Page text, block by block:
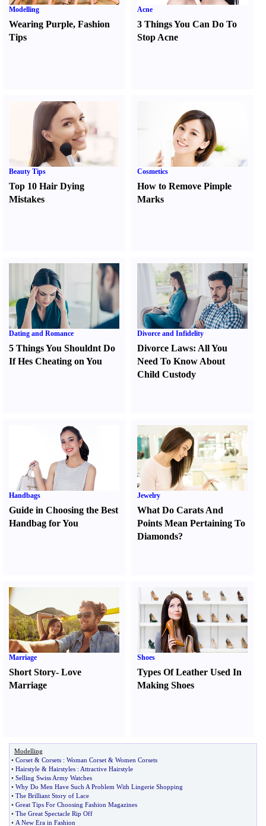
Modelling
Wearing Purple, Fashion
Tips
Acne
3 Things You Can Do To
Stop Acne
Beauty Tips
Top 10 Hair Dying
Mistakes
Cosmetics
How to Remove Pimple
Marks
Dating and Romance
5 Things You Shouldnt Do
If Hes Cheating on You
Divorce and Infidelity
Divorce Laws: All You
Need To Know About
Child Custody
Handbags
Guide in Choosing the Best
Handbag for You
Jewelry
What Do Carats And
Points Mean Pertaining To
Diamonds?
Marriage
Short Story- Love
Marriage
Shoes
Types Of Leather Used In
Making Shoes
Modelling
• Corset & Corsets : Woman Corset & Women Corsets
• Hairstyle & Hairstyles : Attractive Hairstyle
• Selling Swiss Army Watches
• Why Do Men Have Such A Problem With Lingerie Shopping
• The Brilliant Story of Lace
• Great Tips For Choosing Fashion Magazines
• The Great Spectacle Rip Off
• A New Era in Fashion